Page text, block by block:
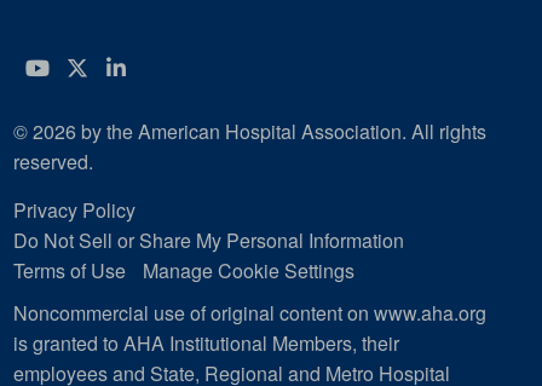
YouTube
Twitter
LinkedIn
© 2026 by the American Hospital Association. All rights
reserved.
Privacy Policy
Do Not Sell or Share My Personal Information
Terms of Use
Manage Cookie Settings
Noncommercial use of original content on www.aha.org
is granted to AHA Institutional Members, their
employees and State, Regional and Metro Hospital